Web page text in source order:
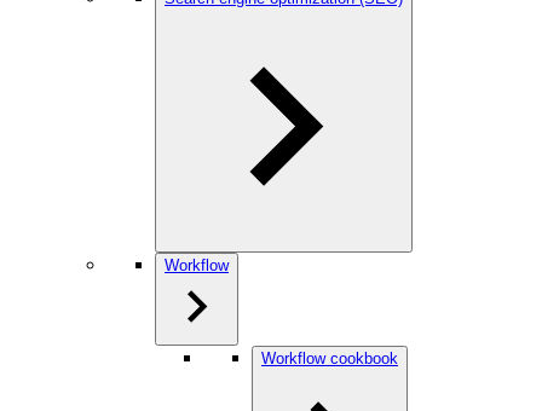
Workflow
Workflow cookbook